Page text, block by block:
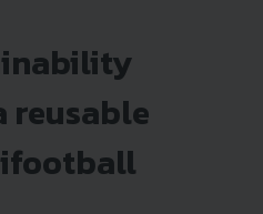
reusable